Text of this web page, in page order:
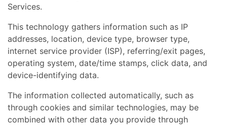
Services.
This technology gathers information such as IP
addresses, location, device type, browser type,
internet service provider (ISP), referring/exit pages,
operating system, date/time stamps, click data, and
device-identifying data.
The information collected automatically, such as
through cookies and similar technologies, may be
combined with other data you provide through